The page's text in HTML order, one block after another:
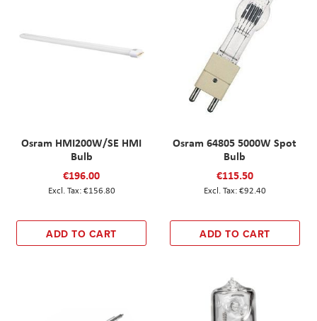
Osram HMI200W/SE HMI
Bulb
€196.00
€156.80
ADD TO CART
Osram 64805 5000W Spot
Bulb
€115.50
€92.40
ADD TO CART